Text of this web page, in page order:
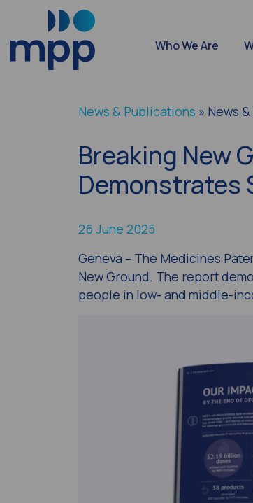
Who We Are
News & Publications » News
Breaking New
Demonstrates
26 June 2025
Geneva – The Medicines
New Ground. The report
people in low- and middle-